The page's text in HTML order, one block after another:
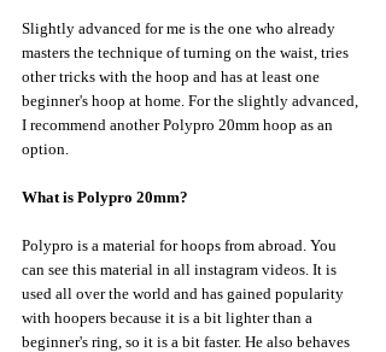
Slightly advanced for me is the one who already
masters the technique of turning on the waist, tries
other tricks with the hoop and has at least one
beginner's hoop at home. For the slightly advanced,
I recommend another Polypro 20mm hoop as an
option.
What is Polypro 20mm?
Polypro is a material for hoops from abroad. You
can see this material in all instagram videos. It is
used all over the world and has gained popularity
with hoopers because it is a bit lighter than a
beginner's ring, so it is a bit faster. He also behaves